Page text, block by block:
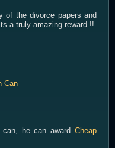
of the divorce papers and
a truly amazing reward !!
Can
can, he can award Cheap